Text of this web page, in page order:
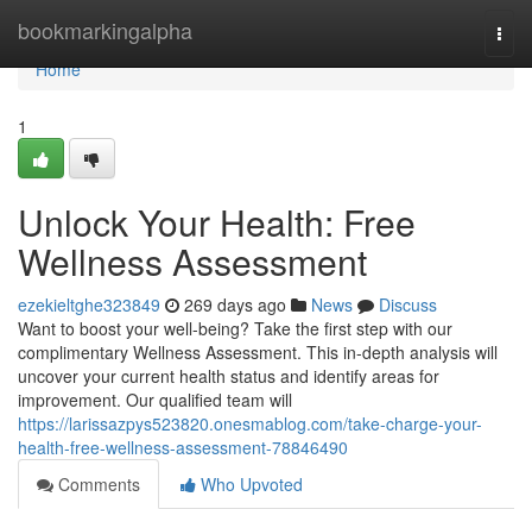
bookmarkingalpha
Home
Home
1
Unlock Your Health: Free
Wellness Assessment
ezekieltghe323849 269 days ago News
Discuss
Want to boost your well-being? Take the first step with our
complimentary Wellness Assessment. This in-depth analysis will
uncover your current health status and identify areas for
improvement. Our qualified team will
https://larissazpys523820.onesmablog.com/take-charge-your-
health-free-wellness-assessment-78846490
Comments
Who Upvoted